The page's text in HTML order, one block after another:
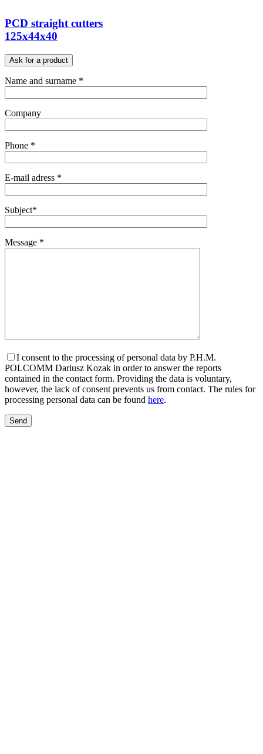
PCD straight cutters
125x44x40
Ask for a product
Name and surname *
Company
Phone *
E-mail adress *
Subject*
Message *
I consent to the processing of personal data by P.H.M.
POLCOMM Dariusz Kozak in order to answer the reports
contained in the contact form. Providing the data is voluntary,
however, the lack of consent prevents us from contact. The rules for
processing personal data can be found here.